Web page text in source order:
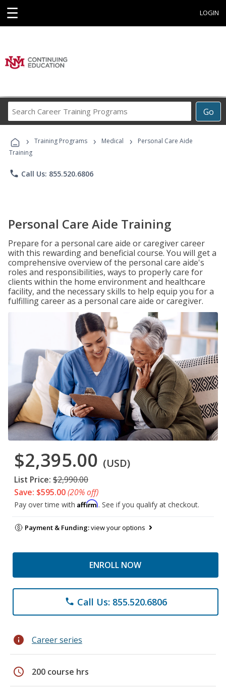
☰ LOGIN
Go
Career
Programs
› Training Programs › Medical ›
Personal Care Aide
Training
phone Call Us: 855.520.6806
Personal Care Aide Training
Prepare for a personal care aide or caregiver career
with this rewarding and beneficial course. You will get a
comprehensive overview of the personal care aide's
roles and responsibilities, ways to properly care for
clients within the home environment and healthcare
facility, and the necessary skills to help equip you for a
fulfilling career as a personal care aide or caregiver.
$2,395.00 (USD)
List Price: $2,990.00
Save: $595.00(20% off)
Pay over time with Affirm. See if you qualify at checkout.
Payment & Funding:view your options
ENROLL NOW
phone Call Us: 855.520.6806
info Career series
schedule 200 course hrs